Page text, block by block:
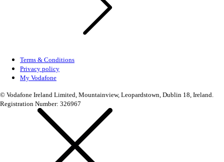
Terms & Conditions
Privacy policy
My Vodafone
© Vodafone Ireland Limited, Mountainview, Leopardstown, Dublin 18, Ireland.
Registration Number: 326967